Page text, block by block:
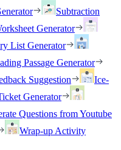
Subtraction
Generator
List Generator
Passage Generator
Suggestion
Ice-
Generator
Questions from Youtube
Wrap-up Activity